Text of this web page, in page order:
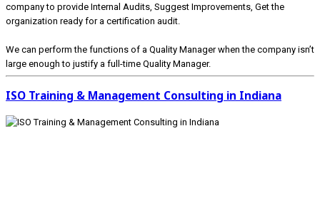
company to provide Internal Audits, Suggest Improvements, Get the
organization ready for a certification audit.
We can perform the functions of a Quality Manager when the company isn’t
large enough to justify a full-time Quality Manager.
ISO Training & Management Consulting in Indiana